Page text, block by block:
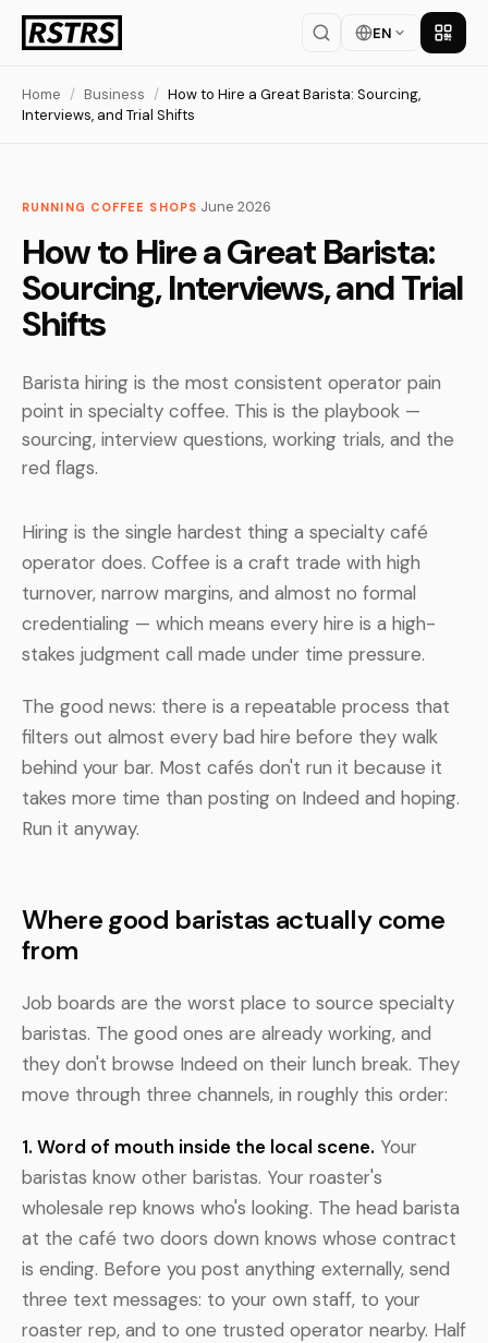
EN Get
Home / Business / How to Hire a Great Barista: Sourcing,
Interviews, and Trial Shifts
RUNNING COFFEE SHOPS·June 2026
How to Hire a Great Barista:
Sourcing, Interviews, and Trial
Shifts
Barista hiring is the most consistent operator pain
point in specialty coffee. This is the playbook —
sourcing, interview questions, working trials, and the
red flags.
Hiring is the single hardest thing a specialty café
operator does. Coffee is a craft trade with high
turnover, narrow margins, and almost no formal
credentialing — which means every hire is a high-
stakes judgment call made under time pressure.
The good news: there is a repeatable process that
filters out almost every bad hire before they walk
behind your bar. Most cafés don't run it because it
takes more time than posting on Indeed and hoping.
Run it anyway.
Where good baristas actually come
from
Job boards are the worst place to source specialty
baristas. The good ones are already working, and
they don't browse Indeed on their lunch break. They
move through three channels, in roughly this order:
1. Word of mouth inside the local scene. Your
baristas know other baristas. Your roaster's
wholesale rep knows who's looking. The head barista
at the café two doors down knows whose contract
is ending. Before you post anything externally, send
three text messages: to your own staff, to your
roaster rep, and to one trusted operator nearby. Half